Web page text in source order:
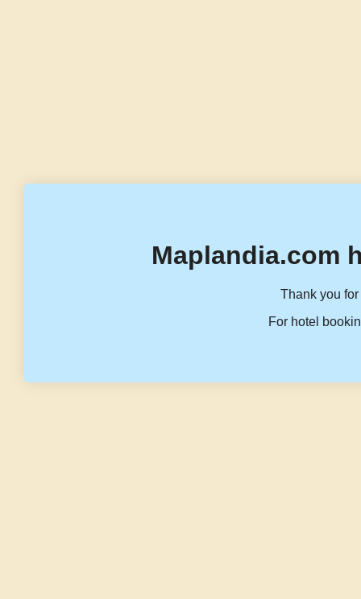
Maplandia.com
Thank you
For hotel